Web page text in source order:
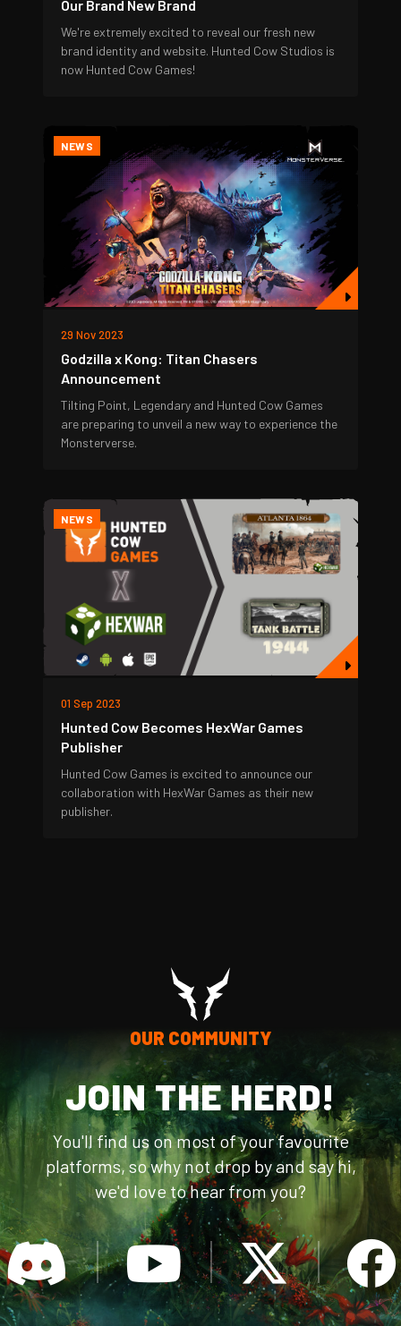
Our Brand New Brand
We're extremely excited to reveal our fresh new
brand identity and website. Hunted Cow Studios is
now Hunted Cow Games!
NEWS
29 Nov 2023
Godzilla x Kong: Titan Chasers
Announcement
Tilting Point, Legendary and Hunted Cow Games
are preparing to unveil a new way to experience the
Monsterverse.
NEWS
01 Sep 2023
Hunted Cow Becomes HexWar Games
Publisher
Hunted Cow Games is excited to announce our
collaboration with HexWar Games as their new
publisher.
OUR COMMUNITY
JOIN THE HERD!
You'll find us on most of your favourite
platforms, so why not drop by and say hi,
we'd love to hear from you?